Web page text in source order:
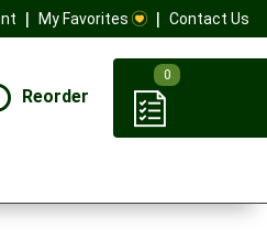
My Favorites Contact Us
Reorder
0